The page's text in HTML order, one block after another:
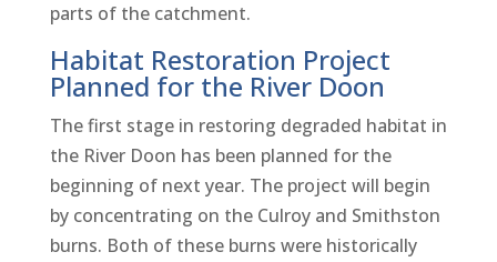
parts of the catchment.
Habitat Restoration Project
Planned for the River Doon
The first stage in restoring degraded habitat in
the River Doon has been planned for the
beginning of next year. The project will begin
by concentrating on the Culroy and Smithston
burns. Both of these burns were historically